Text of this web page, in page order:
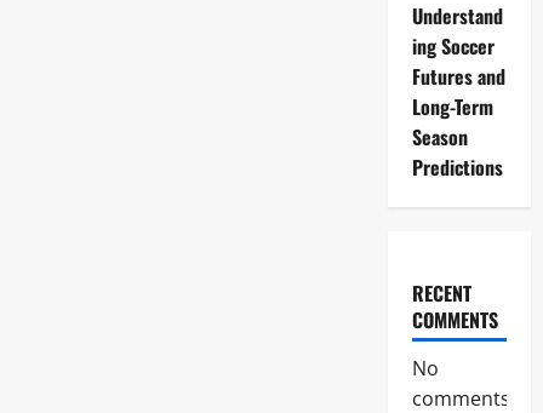
Understand
ing Soccer
Futures and
Long-Term
Season
Predictions
RECENT
COMMENTS
No
comments